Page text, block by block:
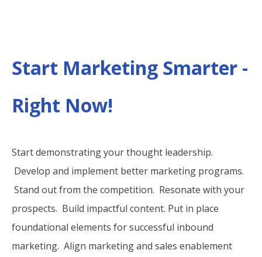
Start Marketing Smarter -
Right Now!
Start demonstrating your thought leadership.
Develop and implement better marketing programs.
Stand out from the competition. Resonate with your
prospects. Build impactful content. Put in place
foundational elements for successful inbound
marketing. Align marketing and sales enablement